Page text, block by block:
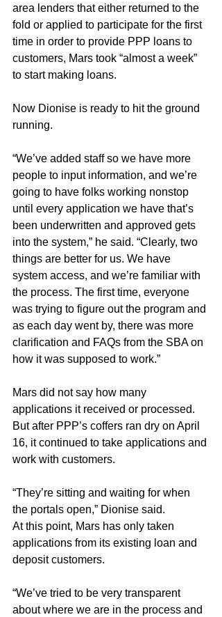
area lenders that either returned to the
fold or applied to participate for the first
time in order to provide PPP loans to
customers, Mars took “almost a week”
to start making loans.
Now Dionise is ready to hit the ground
running.
“We’ve added staff so we have more
people to input information, and we’re
going to have folks working nonstop
until every application we have that’s
been underwritten and approved gets
into the system,” he said. “Clearly, two
things are better for us. We have
system access, and we’re familiar with
the process. The first time, everyone
was trying to figure out the program and
as each day went by, there was more
clarification and FAQs from the SBA on
how it was supposed to work.”
Mars did not say how many
applications it received or processed.
But after PPP’s coffers ran dry on April
16, it continued to take applications and
work with customers.
“They’re sitting and waiting for when
the portals open,” Dionise said.
At this point, Mars has only taken
applications from its existing loan and
deposit customers.
“We’ve tried to be very transparent
about where we are in the process and